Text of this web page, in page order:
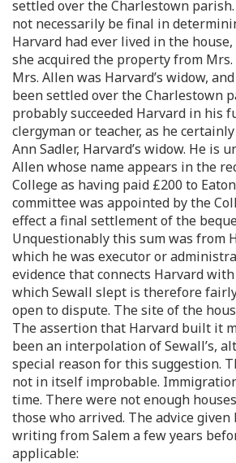
settled over the Charlestown
not necessarily be final in
Harvard had ever lived in the
she acquired the property from Mrs.
Mrs. Allen was Harvard’s widow,
been settled over the Charlestown
probably succeeded Harvard in his
clergyman or teacher, as he
Ann Sadler, Harvard’s widow. He is
Allen whose name appears in the
College as having paid £200 to
committee was appointed by the
effect a final settlement of the
Unquestionably this sum was from
which he was executor or
evidence that connects Harvard
which Sewall slept is therefore
open to dispute. The site of the
The assertion that Harvard built it
been an interpolation of Sewall’s,
special reason for this suggestion.
not in itself improbable.
time. There were not enough
those who arrived. The advice given
writing from Salem a few years
applicable: